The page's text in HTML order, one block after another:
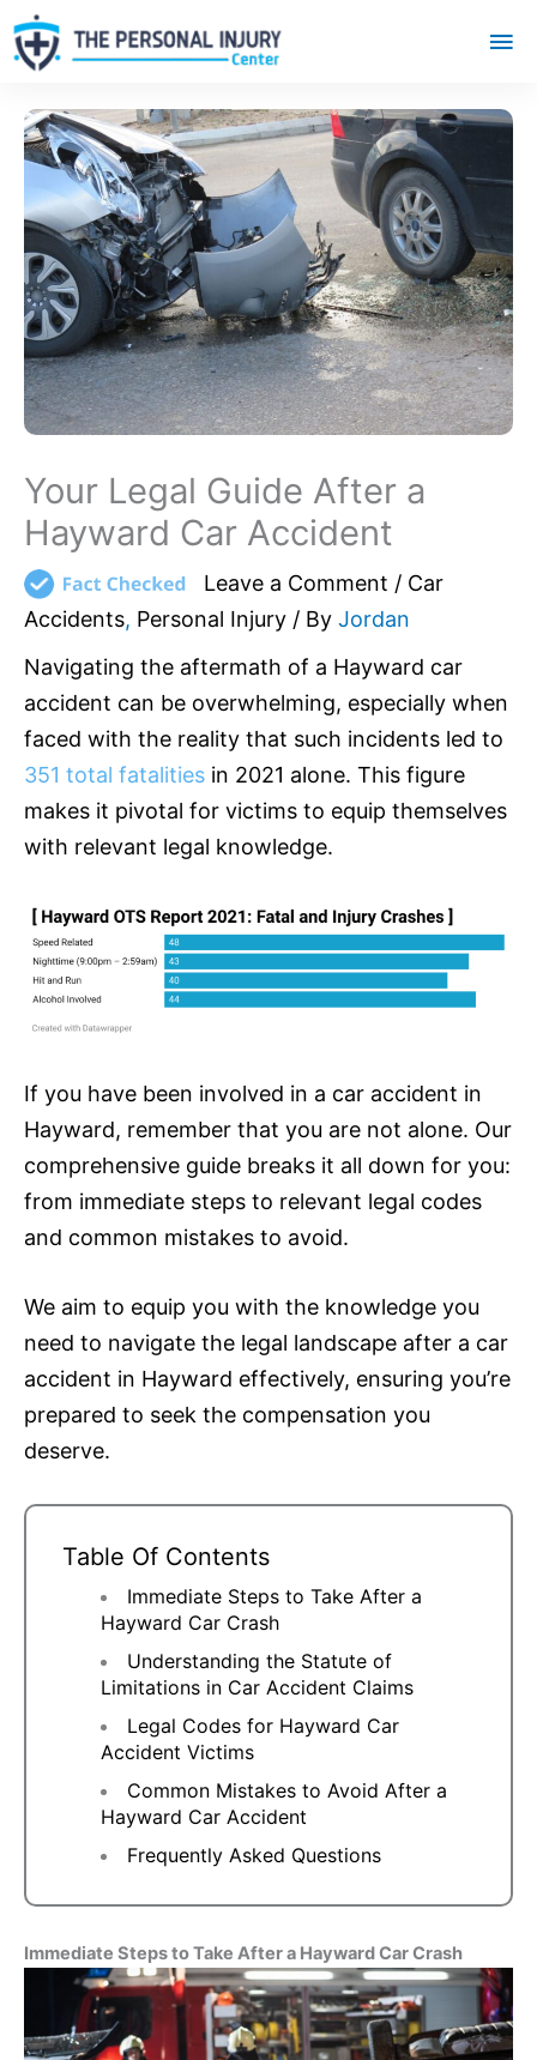
Your Legal Guide After a
Hayward Car Accident
Leave a Comment / Car
Accidents, Personal Injury / By Jordan
Navigating the aftermath of a Hayward car
accident can be overwhelming, especially when
faced with the reality that such incidents led to
351 total fatalities in 2021 alone. This figure
makes it pivotal for victims to equip themselves
with relevant legal knowledge.
If you have been involved in a car accident in
Hayward, remember that you are not alone. Our
comprehensive guide breaks it all down for you:
from immediate steps to relevant legal codes
and common mistakes to avoid.
We aim to equip you with the knowledge you
need to navigate the legal landscape after a car
accident in Hayward effectively, ensuring you’re
prepared to seek the compensation you
deserve.
Table Of Contents
Immediate Steps to Take After a
Hayward Car Crash
Understanding the Statute of
Limitations in Car Accident Claims
Legal Codes for Hayward Car
Accident Victims
Common Mistakes to Avoid After a
Hayward Car Accident
Frequently Asked Questions
Immediate Steps to Take After a Hayward Car Crash